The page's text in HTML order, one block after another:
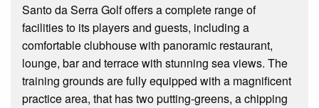
Santo da Serra Golf offers a complete range of
facilities to its players and guests, including a
comfortable clubhouse with panoramic restaurant,
lounge, bar and terrace with stunning sea views. The
training grounds are fully equipped with a magnificent
practice area, that has two putting-greens, a chipping